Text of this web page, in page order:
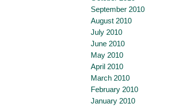
September 2010
August 2010
July 2010
June 2010
May 2010
April 2010
March 2010
February 2010
January 2010